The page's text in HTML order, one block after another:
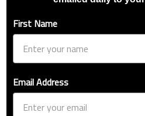
First Name
Email Address